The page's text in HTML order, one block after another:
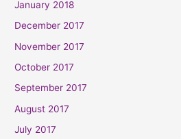
January 2018
December 2017
November 2017
October 2017
September 2017
August 2017
July 2017